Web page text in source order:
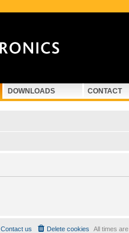
DOWNLOADS CONTACT
All times are
Delete cookies
Contact us